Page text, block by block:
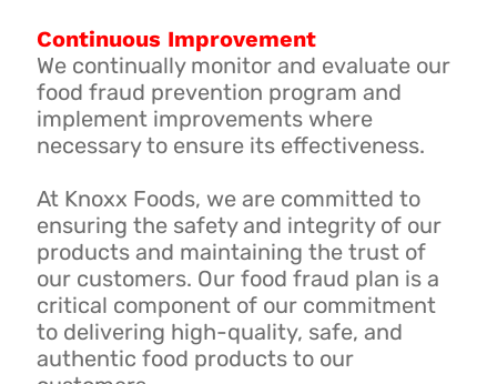
Continuous Improvement
We continually monitor and evaluate our
food fraud prevention program and
implement improvements where
necessary to ensure its effectiveness.
At Knoxx Foods, we are committed to
ensuring the safety and integrity of our
products and maintaining the trust of
our customers. Our food fraud plan is a
critical component of our commitment
to delivering high-quality, safe, and
authentic food products to our